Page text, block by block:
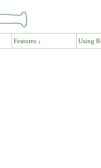
Features ↓ Using